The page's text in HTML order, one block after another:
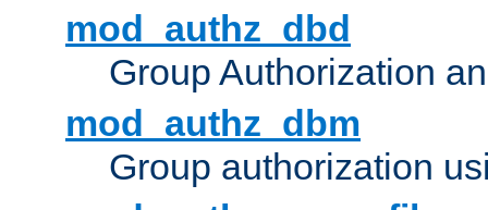
mod_authz_dbd
Group Authorization
mod_authz_dbm
Group authorization